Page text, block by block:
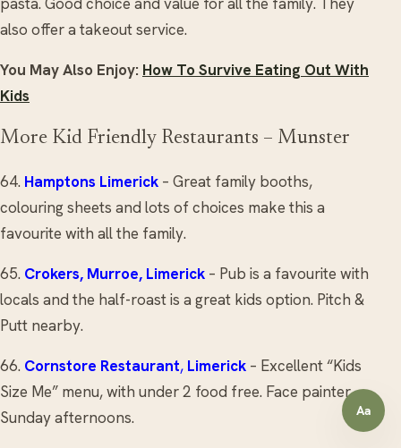
also offer a takeout service.
You May Also Enjoy: How To Survive Eating Out With
Kids
More Kid Friendly Restaurants – Munster
64. Hamptons Limerick – Great family booths,
colouring sheets and lots of choices make this a
favourite with all the family.
65. Crokers, Murroe, Limerick – Pub is a favourite with
locals and the half-roast is a great kids option. Pitch &
Putt nearby.
66. Cornstore Restaurant, Limerick – Excellent “Kids
Size Me” menu, with under 2 food free. Face painter
Sunday afternoons.
AaOpen